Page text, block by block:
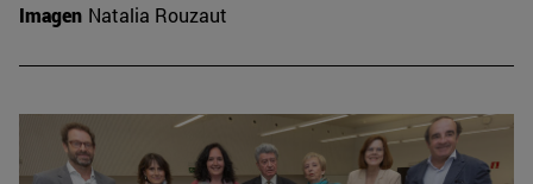
Imagen Natalia Rouzaut